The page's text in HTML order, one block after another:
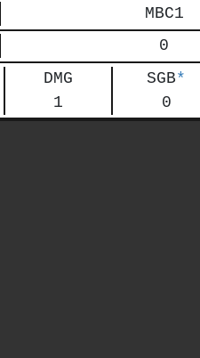
MBC1
0
DMG
1
SGB*
0